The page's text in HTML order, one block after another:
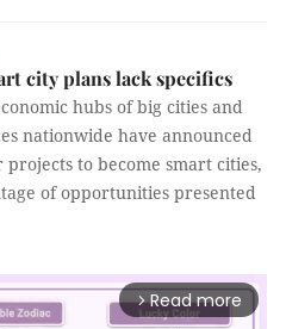
city plans lack specifics
hubs of big cities and
nationwide have announced
to become smart cities,
of opportunities presented
arrow_forward_ios Read more